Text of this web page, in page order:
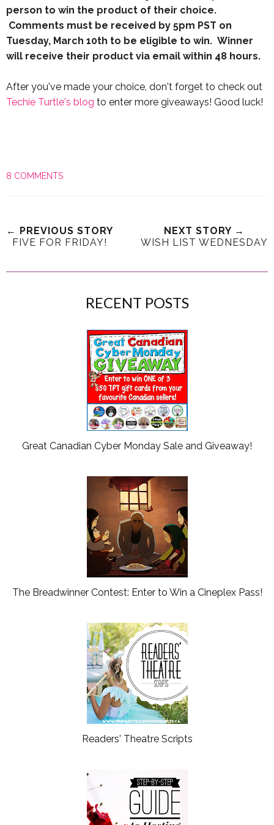
person to win the product of their choice.
Comments must be received by 5pm PST on
Tuesday, March 10th to be eligible to win. Winner
will receive their product via email within 48 hours.
After you've made your choice, don't forget to check out
Techie Turtle's blog to enter more giveaways! Good luck!
8 COMMENTS
← PREVIOUS STORY
FIVE FOR FRIDAY!
NEXT STORY →
WISH LIST WEDNESDAY
RECENT POSTS
Great Canadian Cyber Monday Sale and Giveaway!
The Breadwinner Contest: Enter to Win a Cineplex Pass!
Readers' Theatre Scripts